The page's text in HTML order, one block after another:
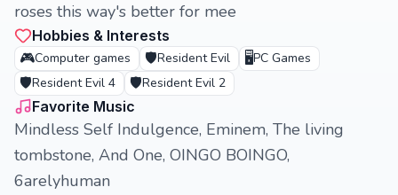
roses this way's better for mee
Hobbies & Interests
🎮Computer games 🛡️Resident Evil 🖥️PC Games
🛡️Resident Evil 4 🛡️Resident Evil 2
Favorite Music
Mindless Self Indulgence, Eminem, The living
tombstone, And One, OINGO BOINGO,
6arelyhuman